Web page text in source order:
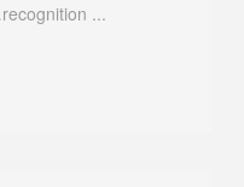
...